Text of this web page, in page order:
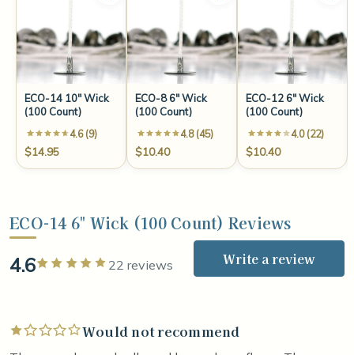
ECO-14 10" Wick
(100 Count)
4.6 (9)
$14.95
ECO-8 6" Wick
(100 Count)
4.8 (45)
$10.40
ECO-12 6" Wick
(100 Count)
4.0 (22)
$10.40
ECO-14 6" Wick (100 Count) Reviews
4.6 Rated 5 out of 5 stars
22 reviews Write a review
Rated 1 out of 5 starsWould not recommend